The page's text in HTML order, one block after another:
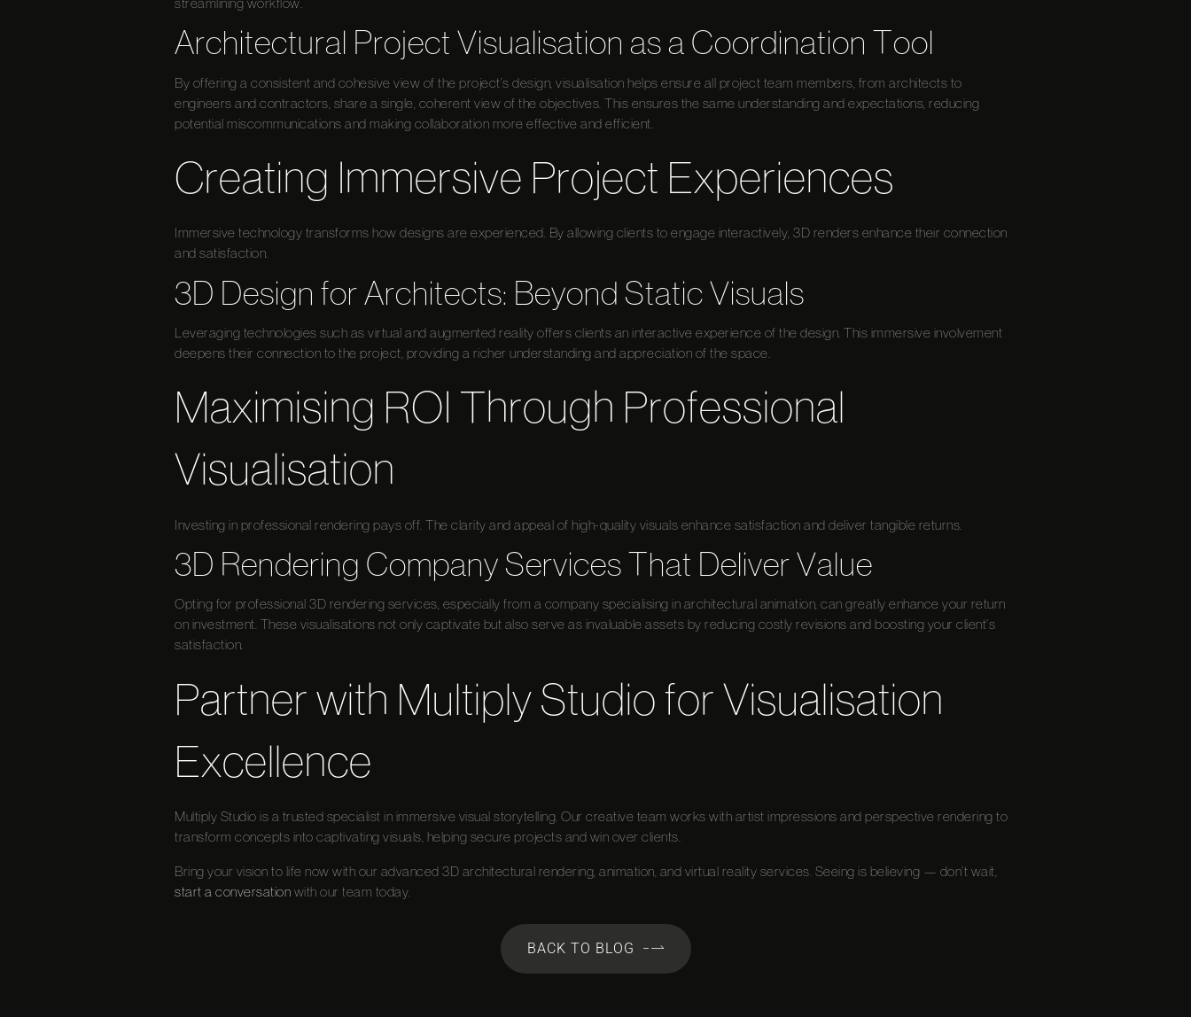
Architectural Project Visualisation as a Coordination Tool
By offering a consistent and cohesive view of the project’s design, visualisation helps ensure all project team members, from architects to
engineers and contractors, share a single, coherent view of the objectives. This ensures the same understanding and expectations, reducing
potential miscommunications and making collaboration more effective and efficient.
Creating Immersive Project Experiences
Immersive technology transforms how designs are experienced. By allowing clients to engage interactively, 3D renders enhance their connection
and satisfaction.
3D Design for Architects: Beyond Static Visuals
Leveraging technologies such as virtual and augmented reality offers clients an interactive experience of the design. This immersive involvement
deepens their connection to the project, providing a richer understanding and appreciation of the space.
Maximising ROI Through Professional
Visualisation
Investing in professional rendering pays off. The clarity and appeal of high-quality visuals enhance satisfaction and deliver tangible returns.
3D Rendering Company Services That Deliver Value
Opting for professional 3D rendering services, especially from a company specialising in architectural animation, can greatly enhance your return
on investment. These visualisations not only captivate but also serve as invaluable assets by reducing costly revisions and boosting your client’s
satisfaction.
Partner with Multiply Studio for Visualisation
Excellence
Multiply Studio is a trusted specialist in immersive visual storytelling. Our creative team works with artist impressions and perspective rendering to
transform concepts into captivating visuals, helping secure projects and win over clients.
Bring your vision to life now with our advanced 3D architectural rendering, animation, and virtual reality services. Seeing is believing — don’t wait,
start a conversation with our team today.
BACK TO BLOG